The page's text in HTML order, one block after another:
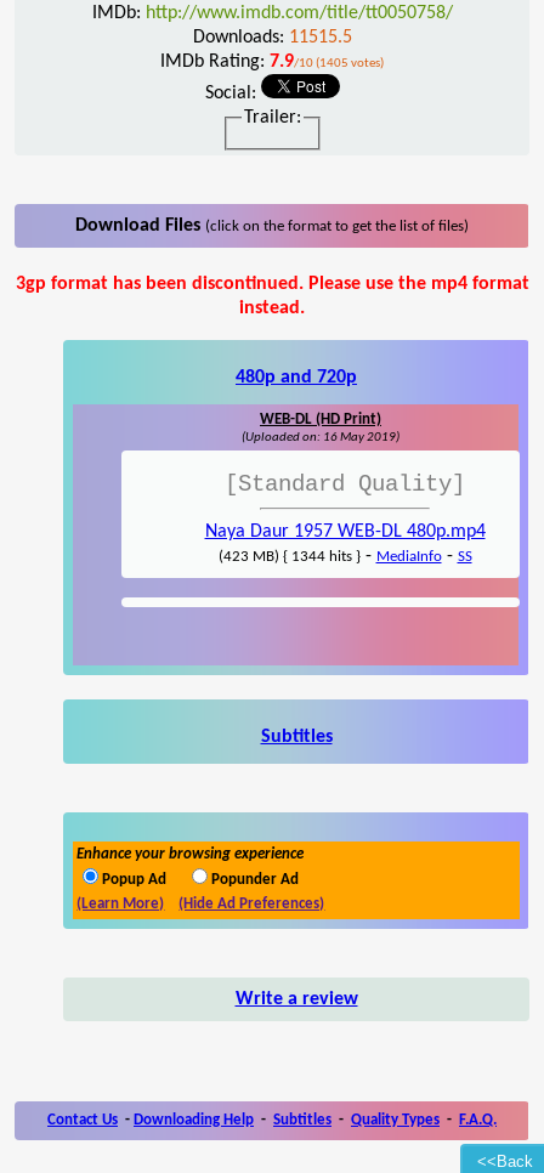
<<Back
IMDb: http://www.imdb.com/title/tt0050758/
Downloads: 11515.5
IMDb Rating: 7.9/10 (1405 votes)
Social:
Trailer:
Download Files (click on the format to get the list of files)
3gp format has been discontinued. Please use the mp4 format
instead.
480p and 720p
WEB-DL (HD Print)
(Uploaded on: 16 May 2019)
[Standard Quality]
Naya Daur 1957 WEB-DL 480p.mp4
(423 MB) { 1344 hits }- MediaInfo- SS
Subtitles
Enhance your browsing experience
Popup Ad
Popunder Ad
(Learn More)
(Hide Ad Preferences)
Write a review
Contact Us - Downloading Help - Subtitles - Quality Types - F.A.Q.